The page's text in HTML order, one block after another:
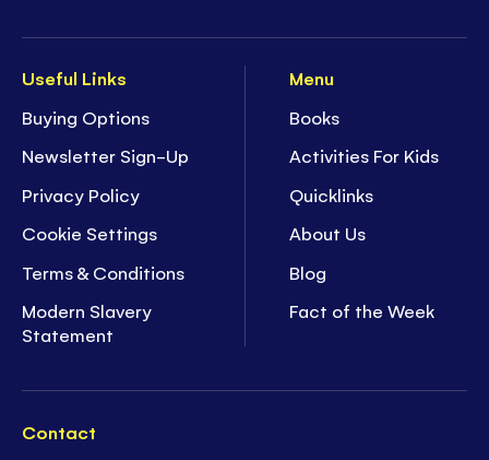
Useful Links
Buying Options
Newsletter Sign-Up
Privacy Policy
Cookie Settings
Terms & Conditions
Modern Slavery
Statement
Menu
Books
Activities For Kids
Quicklinks
About Us
Blog
Fact of the Week
Contact